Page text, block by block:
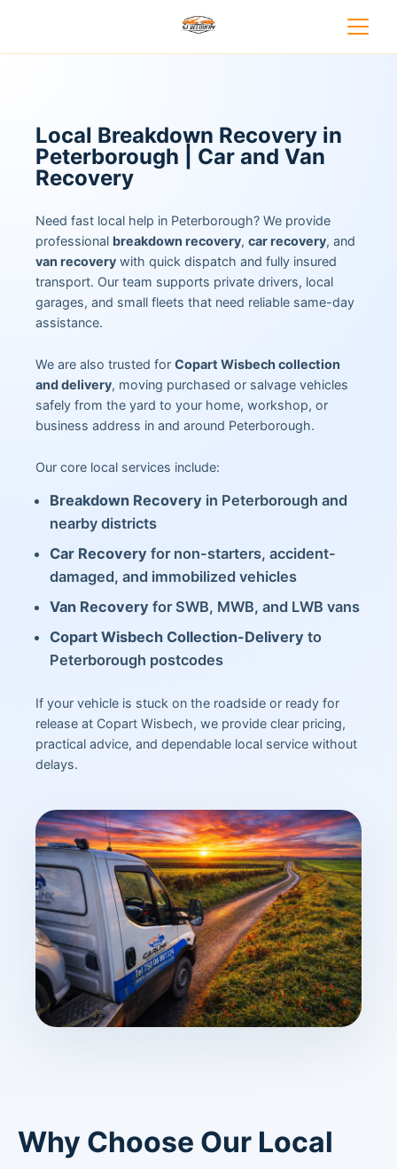
Local Breakdown Recovery in
Peterborough | Car and Van
Recovery
Need fast local help in Peterborough? We provide
professional breakdown recovery, car recovery, and
van recovery with quick dispatch and fully insured
transport. Our team supports private drivers, local
garages, and small fleets that need reliable same-day
assistance.
We are also trusted for Copart Wisbech collection
and delivery, moving purchased or salvage vehicles
safely from the yard to your home, workshop, or
business address in and around Peterborough.
Our core local services include:
Breakdown Recovery in Peterborough and
nearby districts
Car Recovery for non-starters, accident-
damaged, and immobilized vehicles
Van Recovery for SWB, MWB, and LWB vans
Copart Wisbech Collection-Delivery to
Peterborough postcodes
If your vehicle is stuck on the roadside or ready for
release at Copart Wisbech, we provide clear pricing,
practical advice, and dependable local service without
delays.
Why Choose Our Local